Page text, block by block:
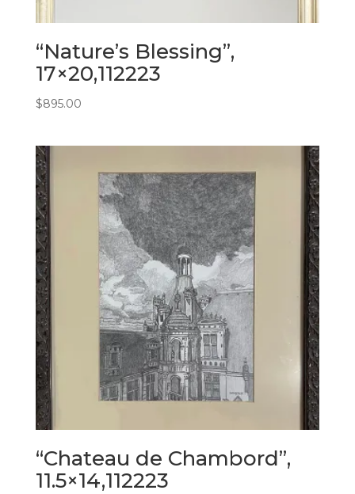
“Nature’s Blessing”,
17×20,112223
$895.00
“Chateau de Chambord”,
11.5×14,112223